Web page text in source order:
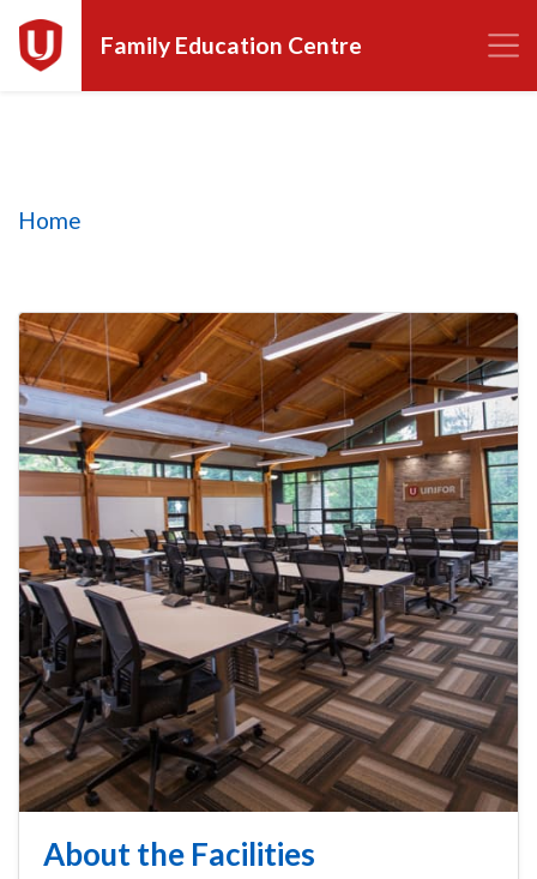
Family Education Centre
Home
Homepage tiles
About the Facilities